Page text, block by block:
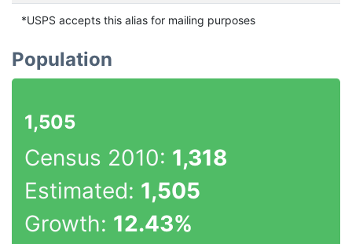
*USPS accepts this alias for mailing purposes
Population
1,505
Census 2010: 1,318
Estimated: 1,505
Growth: 12.43%